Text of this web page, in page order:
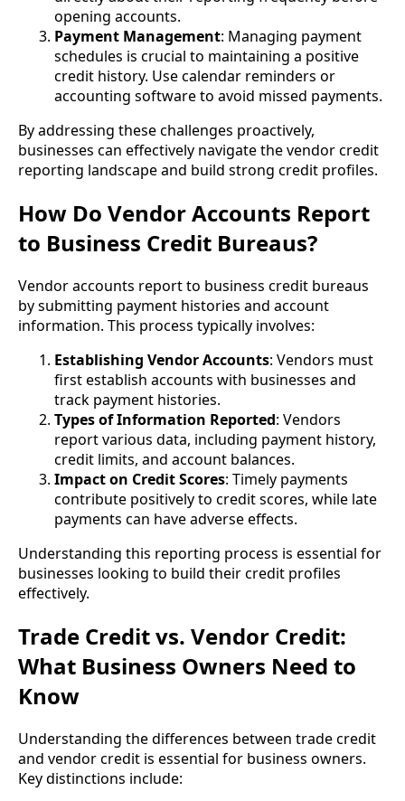
opening accounts.
Payment Management: Managing payment
schedules is crucial to maintaining a positive
credit history. Use calendar reminders or
accounting software to avoid missed payments.
By addressing these challenges proactively,
businesses can effectively navigate the vendor credit
reporting landscape and build strong credit profiles.
How Do Vendor Accounts Report
to Business Credit Bureaus?
Vendor accounts report to business credit bureaus
by submitting payment histories and account
information. This process typically involves:
Establishing Vendor Accounts: Vendors must
first establish accounts with businesses and
track payment histories.
Types of Information Reported: Vendors
report various data, including payment history,
credit limits, and account balances.
Impact on Credit Scores: Timely payments
contribute positively to credit scores, while late
payments can have adverse effects.
Understanding this reporting process is essential for
businesses looking to build their credit profiles
effectively.
Trade Credit vs. Vendor Credit:
What Business Owners Need to
Know
Understanding the differences between trade credit
and vendor credit is essential for business owners.
Key distinctions include: